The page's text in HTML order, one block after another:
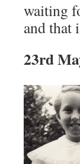
waiting
and that
23rd